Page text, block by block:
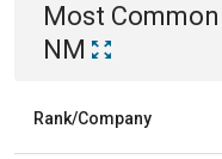
Most Common
NM
Rank/Company